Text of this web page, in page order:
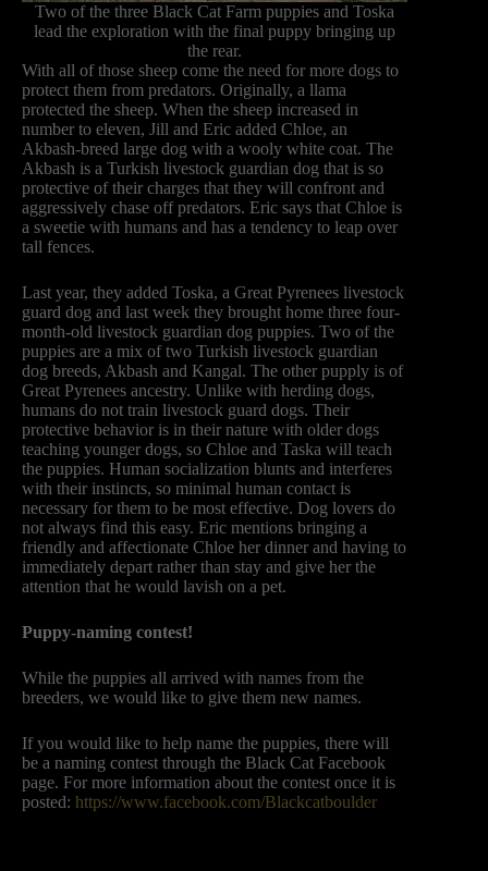
Two of the three Black Cat Farm puppies and Toska
lead the exploration with the final puppy bringing up
the rear.
With all of those sheep come the need for more dogs to
protect them from predators. Originally, a llama
protected the sheep. When the sheep increased in
number to eleven, Jill and Eric added Chloe, an
Akbash-breed large dog with a wooly white coat. The
Akbash is a Turkish livestock guardian dog that is so
protective of their charges that they will confront and
aggressively chase off predators. Eric says that Chloe is
a sweetie with humans and has a tendency to leap over
tall fences.
Last year, they added Toska, a Great Pyrenees livestock
guard dog and last week they brought home three four-
month-old livestock guardian dog puppies. Two of the
puppies are a mix of two Turkish livestock guardian
dog breeds, Akbash and Kangal. The other pupply is of
Great Pyrenees ancestry. Unlike with herding dogs,
humans do not train livestock guard dogs. Their
protective behavior is in their nature with older dogs
teaching younger dogs, so Chloe and Taska will teach
the puppies. Human socialization blunts and interferes
with their instincts, so minimal human contact is
necessary for them to be most effective. Dog lovers do
not always find this easy. Eric mentions bringing a
friendly and affectionate Chloe her dinner and having to
immediately depart rather than stay and give her the
attention that he would lavish on a pet.
Puppy-naming contest!
While the puppies all arrived with names from the
breeders, we would like to give them new names.
If you would like to help name the puppies, there will
be a naming contest through the Black Cat Facebook
page. For more information about the contest once it is
posted: https://www.facebook.com/Blackcatboulder